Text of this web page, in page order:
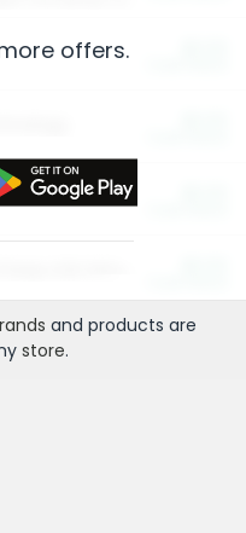
offers.
and products are
store.